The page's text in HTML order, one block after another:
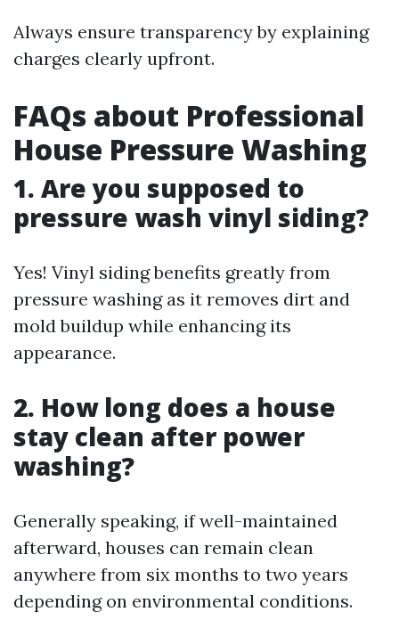
Always ensure transparency by explaining
charges clearly upfront.
FAQs about Professional
House Pressure Washing
1. Are you supposed to
pressure wash vinyl siding?
Yes! Vinyl siding benefits greatly from
pressure washing as it removes dirt and
mold buildup while enhancing its
appearance.
2. How long does a house
stay clean after power
washing?
Generally speaking, if well-maintained
afterward, houses can remain clean
anywhere from six months to two years
depending on environmental conditions.